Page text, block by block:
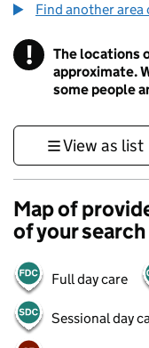
Find another
! Information
The locations
approximate.
some people
View as list
Map of
of your search
Full day care
Sessional day